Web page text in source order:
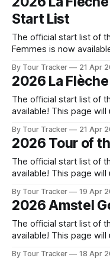
Start List
The official start list of
Femmes is now
start list has been
automatically if there are
Tracker Pro CyclingGet
By Tour Tracker 21 Apr
2026 La
The official start list of
available! This page
released! The list below
By Tour Tracker 21 Apr
2026 Tour of
The official start list of
available! This page
released! The list below
By Tour Tracker 19 Apr
2026 Amstel
The official start list of
available! This page
By Tour Tracker 18 Apr